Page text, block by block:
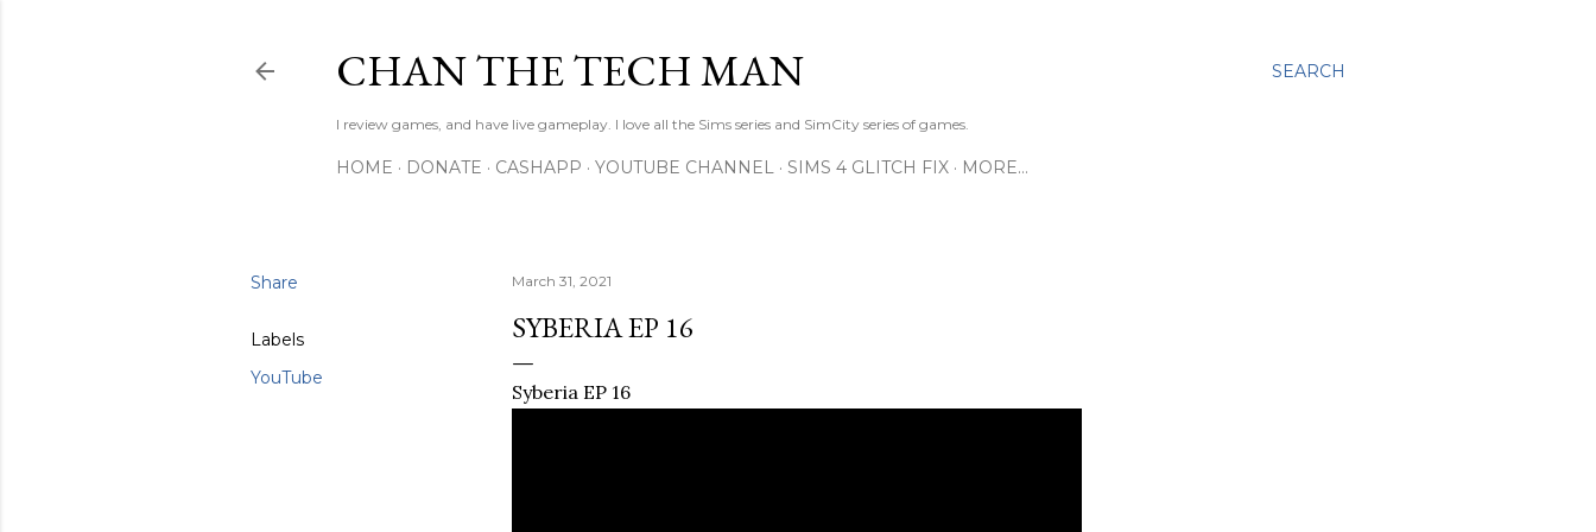
SEARCH
CHAN THE TECH MAN
I review games, and have live gameplay. I love all the Sims series and SimCity series of games.
HOME DONATE CASHAPP YOUTUBE CHANNEL SIMS 4 GLITCH FIX MORE…
Share
Labels
YouTube
March 31, 2021
SYBERIA EP 16
Syberia EP 16